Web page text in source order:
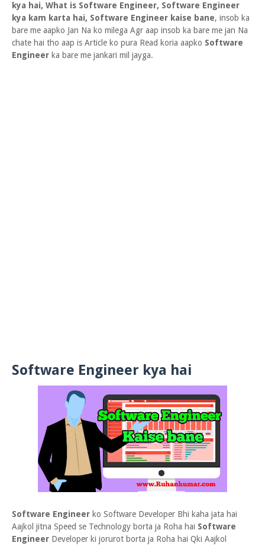
kya hai, What is Software Engineer, Software Engineer
kya kam karta hai, Software Engineer kaise bane, insob ka
bare me aapko Jan Na ko milega Agr aap insob ka bare me jan Na
chate hai tho aap is Article ko pura Read koria aapko Software
Engineer ka bare me jankari mil jayga.
Software Engineer kya hai
Software Engineer ko Software Developer Bhi kaha jata hai
Aajkol jitna Speed se Technology borta ja Roha hai Software
Engineer Developer ki jorurot borta ja Roha hai Qki Aajkol